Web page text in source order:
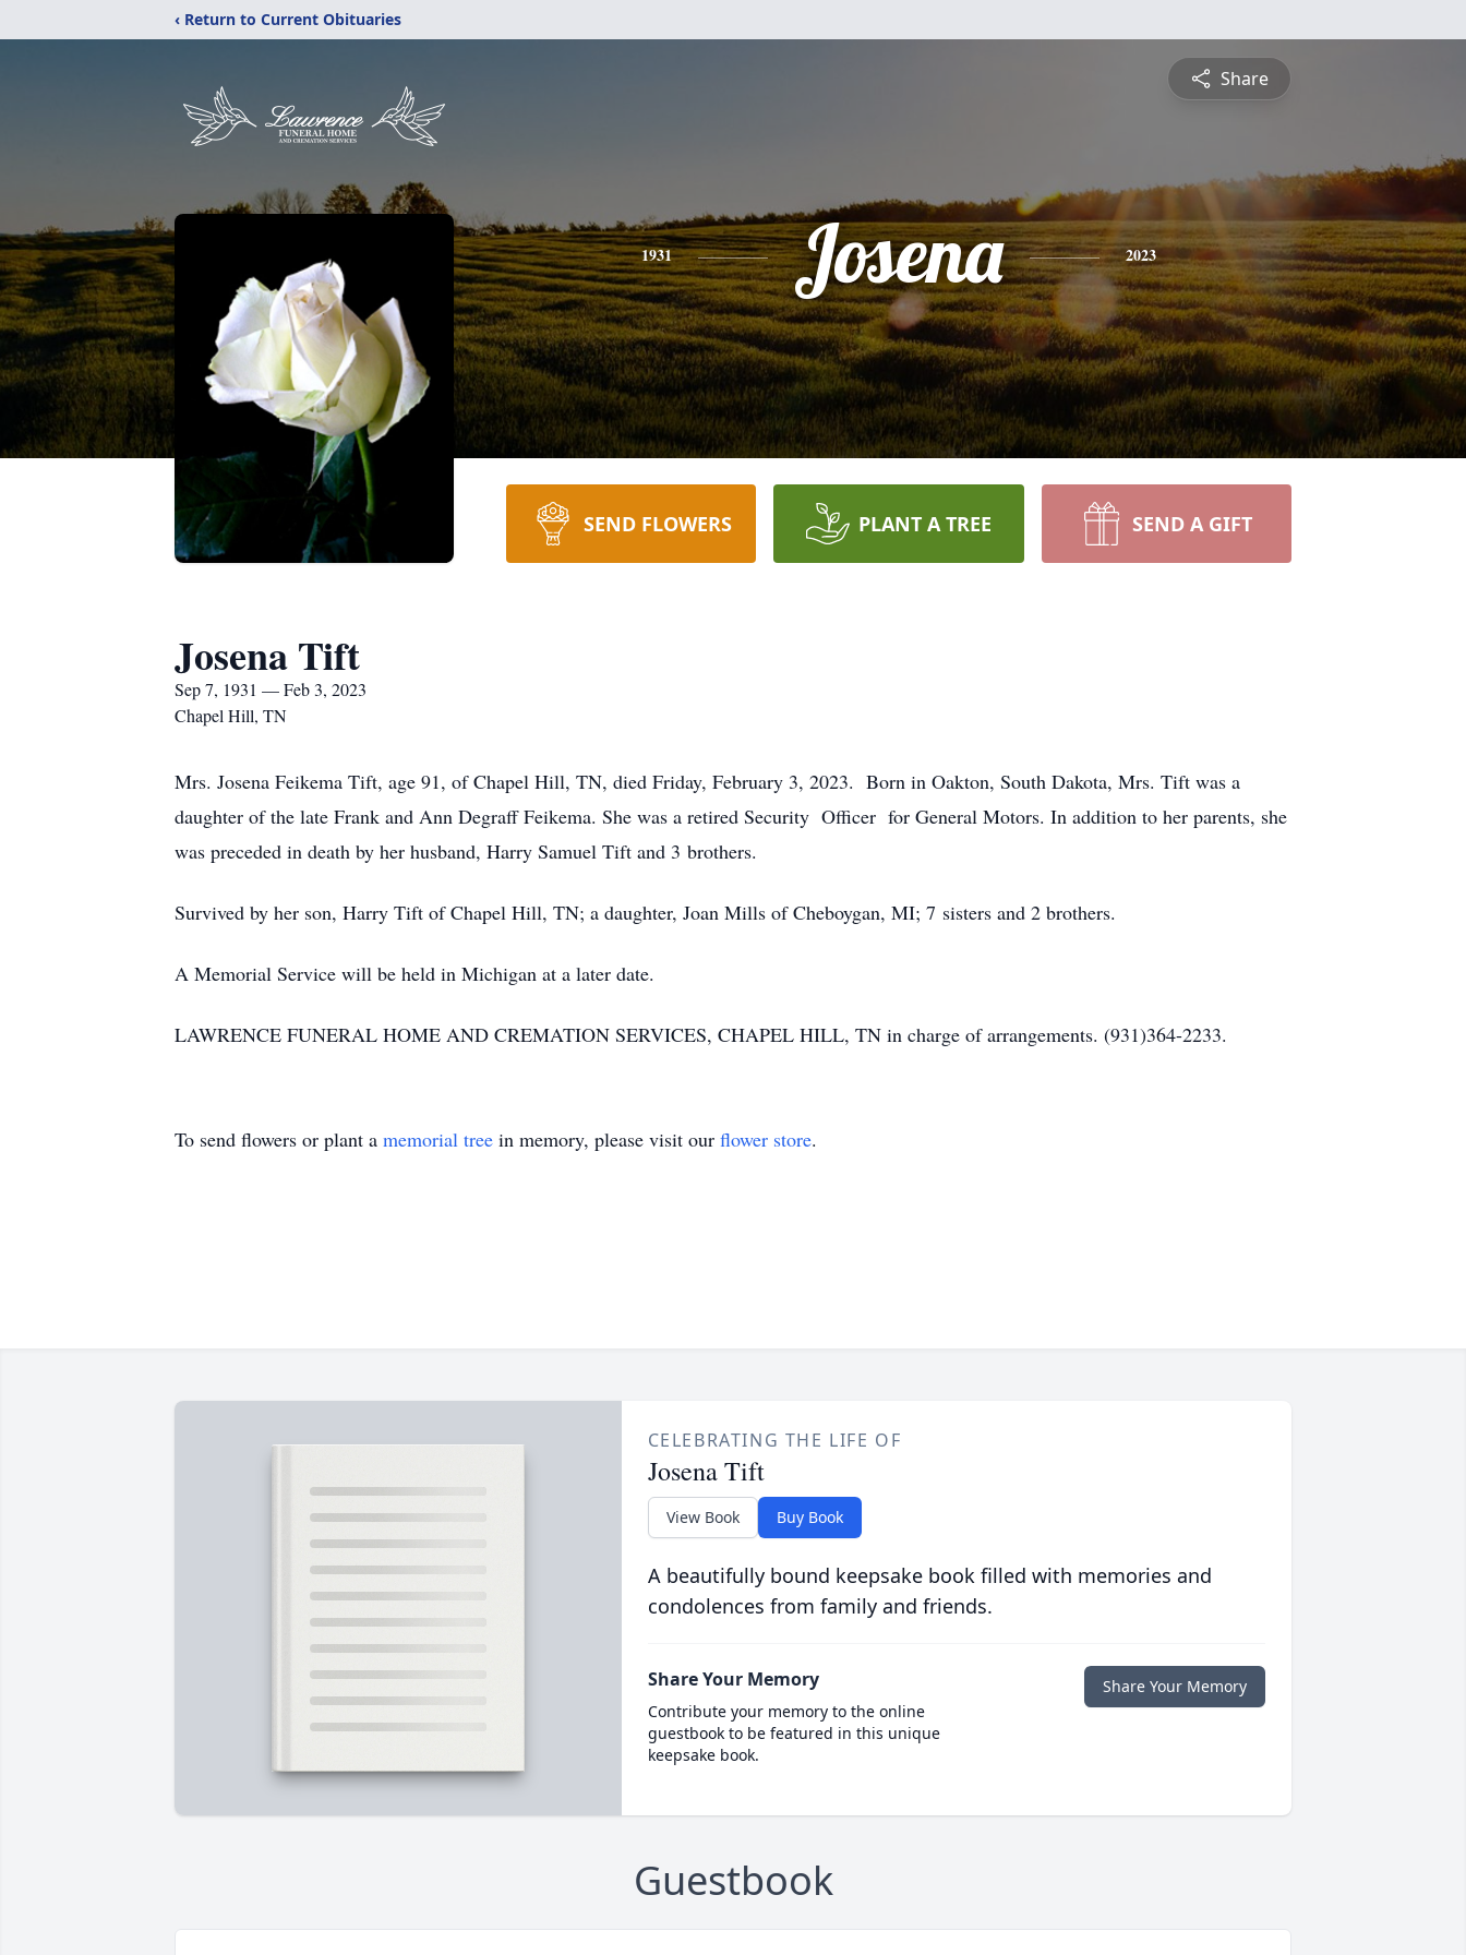
‹ Return to Current Obituaries
Share
1931 Josena 2023
SEND FLOWERS PLANT A TREE SEND A GIFT
Josena Tift
Sep 7, 1931 — Feb 3, 2023
Chapel Hill, TN
Mrs. Josena Feikema Tift, age 91, of Chapel Hill, TN, died Friday, February 3, 2023. Born in Oakton, South Dakota, Mrs. Tift was a
daughter of the late Frank and Ann Degraff Feikema. She was a retired Security Officer for General Motors. In addition to her parents, she
was preceded in death by her husband, Harry Samuel Tift and 3 brothers.
Survived by her son, Harry Tift of Chapel Hill, TN; a daughter, Joan Mills of Cheboygan, MI; 7 sisters and 2 brothers.
A Memorial Service will be held in Michigan at a later date.
LAWRENCE FUNERAL HOME AND CREMATION SERVICES, CHAPEL HILL, TN in charge of arrangements. (931)364-2233.
To send flowers or plant a memorial tree in memory, please visit our flower store.
CELEBRATING THE LIFE OF
Josena Tift
View Book Buy Book
A beautifully bound keepsake book filled with memories and
condolences from family and friends.
Share Your Memory
Contribute your memory to the online
guestbook to be featured in this unique
keepsake book.
Share Your Memory
Guestbook